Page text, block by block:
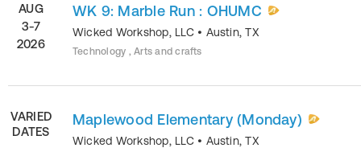
AUG
3-7
2026
WK 9: Marble Run : OHUMC
Wicked Workshop, LLC • Austin,TX
Technology , Arts and crafts
VARIED
DATES
Maplewood Elementary (Monday)
Wicked Workshop, LLC • Austin,TX